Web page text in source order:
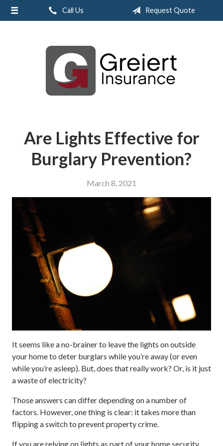
Call Us Request Quote
Are Lights Effective for
Burglary Prevention?
March 8, 2021
It seems like a no-brainer to leave the lights on outside
your home to deter burglars while you’re away (or even
while you’re asleep). But, does that really work? Or, is it just
a waste of electricity?
Those answers can differ depending on a number of
factors. However, one thing is clear: it takes more than
flipping a switch to prevent property crime.
If you are relying on lights as part of your home security
About Us